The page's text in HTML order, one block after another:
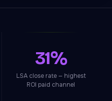
31%
LSA close rate — highest
ROI paid channel